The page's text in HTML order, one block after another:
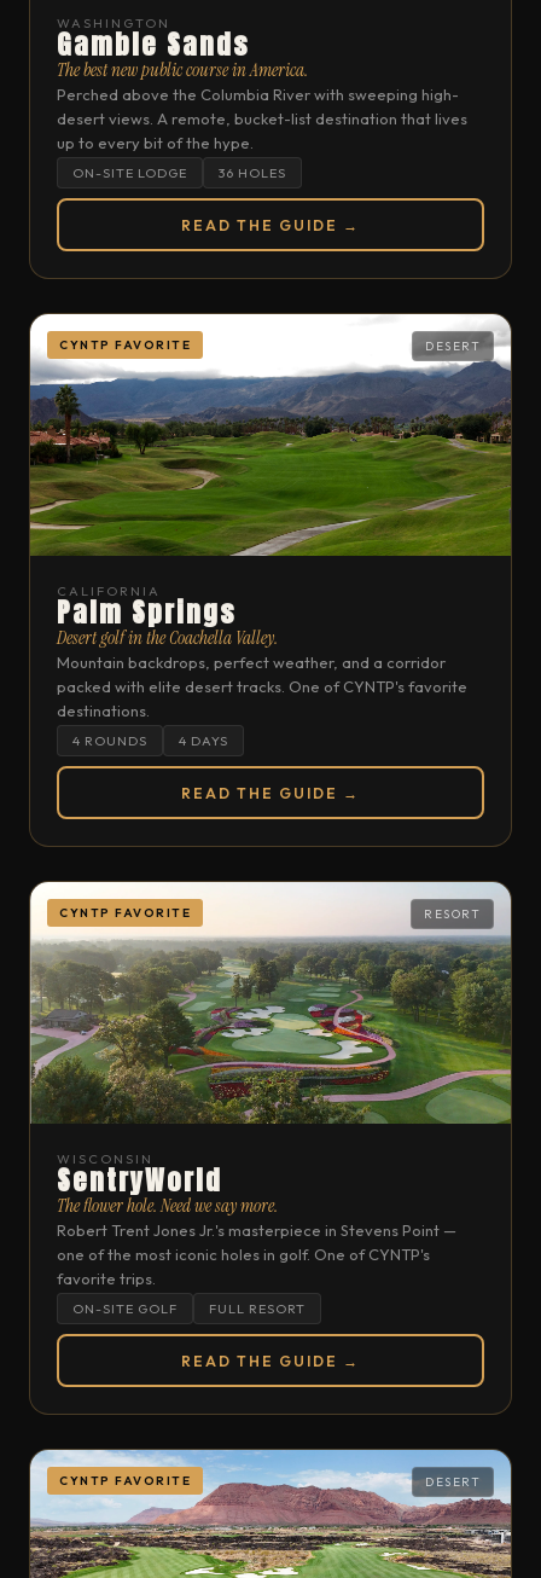
WASHINGTON
Gamble Sands
The best new public course in America.
Perched above the Columbia River with sweeping high-
desert views. A remote, bucket-list destination that lives
up to every bit of the hype.
ON-SITE LODGE 36 HOLES
READ THE GUIDE →
CYNTP FAVORITE DESERT
CALIFORNIA
Palm Springs
Desert golf in the Coachella Valley.
Mountain backdrops, perfect weather, and a corridor
packed with elite desert tracks. One of CYNTP's favorite
destinations.
4 ROUNDS 4 DAYS
READ THE GUIDE →
CYNTP FAVORITE RESORT
WISCONSIN
SentryWorld
The flower hole. Need we say more.
Robert Trent Jones Jr.'s masterpiece in Stevens Point —
one of the most iconic holes in golf. One of CYNTP's
favorite trips.
ON-SITE GOLF FULL RESORT
READ THE GUIDE →
CYNTP FAVORITE DESERT